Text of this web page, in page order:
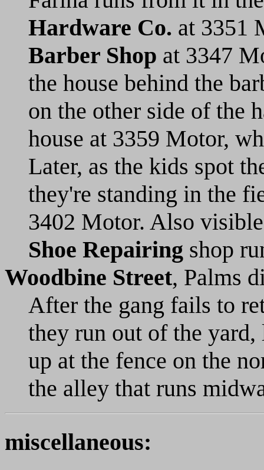
Hardware Co. at 3351
Barber Shop at 3347
the house behind the
on the other side of the
house at 3359 Motor,
Later, as the kids spot
they're standing in the
3402 Motor. Also
Shoe Repairing shop
Woodbine Street, Palms
After the gang fails to
they run out of the
up at the fence on the
the alley that runs
miscellaneous: